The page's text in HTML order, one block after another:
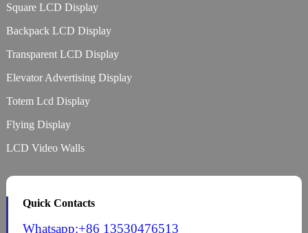
Square LCD Display
Backpack LCD Display
Transparent LCD Display
Elevator Advertising Display
Totem Lcd Display
Flying Display
LCD Video Walls
Quick Contacts
Whatsapp:+86 13530476513